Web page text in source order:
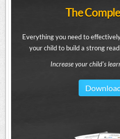
The
Everything you need to
your child to build a strong
Increase your child's